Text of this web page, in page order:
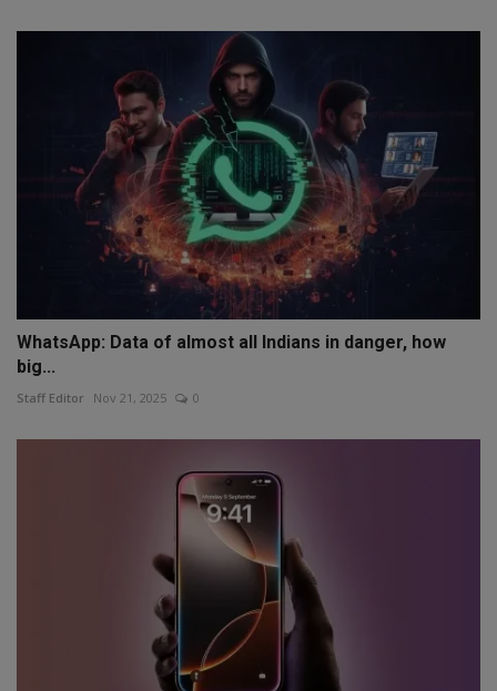
WhatsApp: Data of almost all Indians in danger, how
big...
Staff Editor Nov 21, 2025 0